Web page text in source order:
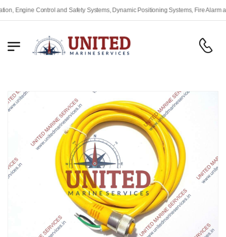
Control and Safety Systems, Dynamic Positioning Systems, Fire Alarm and